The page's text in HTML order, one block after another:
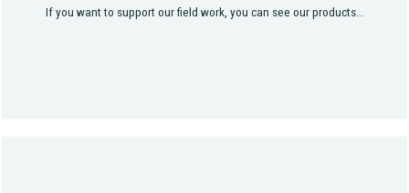
If you want to support our field work, you can see our products...